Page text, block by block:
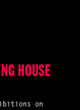
HOUSE
on